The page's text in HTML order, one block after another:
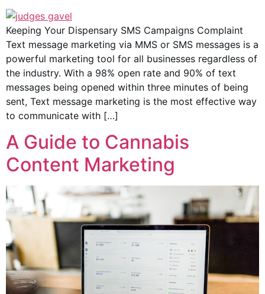
Keeping Your Dispensary SMS Campaigns Complaint
Text message marketing via MMS or SMS messages is a
powerful marketing tool for all businesses regardless of
the industry. With a 98% open rate and 90% of text
messages being opened within three minutes of being
sent, Text message marketing is the most effective way
to communicate with […]
A Guide to Cannabis
Content Marketing